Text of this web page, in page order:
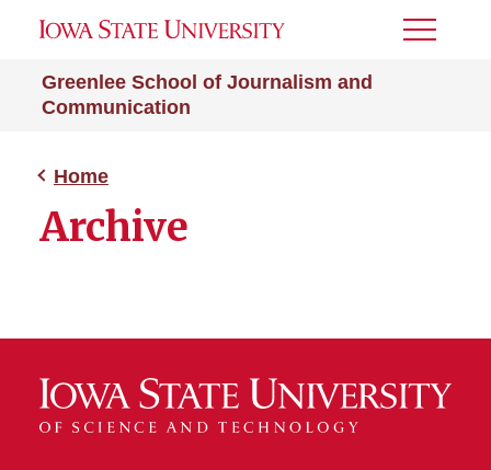
Greenlee School of Journalism and
Communication
Toggle
Home
Archive